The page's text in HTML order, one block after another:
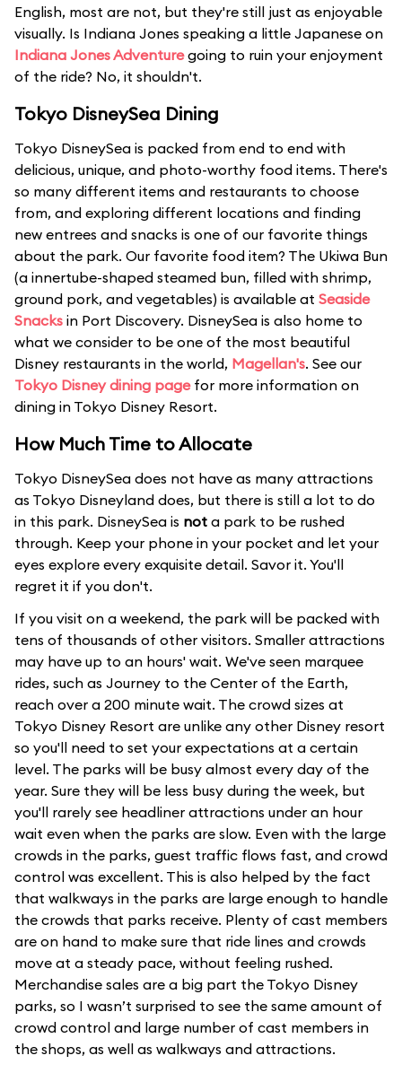
English, most are not, but they're still just as enjoyable
visually. Is Indiana Jones speaking a little Japanese on
Indiana Jones Adventuregoing to ruin your enjoyment
of the ride? No, it shouldn't.
Tokyo DisneySea Dining
Tokyo DisneySea is packed from end to end with
delicious, unique, and photo-worthy food items. There's
so many different items and restaurants to choose
from, and exploring different locations and finding
new entrees and snacks is one of our favorite things
about the park. Our favorite food item? The Ukiwa Bun
(a innertube-shaped steamed bun, filled with shrimp,
ground pork, and vegetables) is available at Seaside
Snacks in Port Discovery. DisneySea is also home to
what we consider to be one of the most beautiful
Disney restaurants in the world, Magellan's. See our
Tokyo Disney dining pagefor more information on
dining in Tokyo Disney Resort.
How Much Time to Allocate
Tokyo DisneySea does not have as many attractions
as Tokyo Disneyland does, but there is still a lot to do
in this park. DisneySea is not a park to be rushed
through. Keep your phone in your pocket and let your
eyes explore every exquisite detail. Savor it. You'll
regret it if you don't.
If you visit on a weekend, the park will be packed with
tens of thousands of other visitors. Smaller attractions
may have up to an hours' wait. We've seen marquee
rides, such as Journey to the Center of the Earth,
reach over a 200 minute wait. The crowd sizes at
Tokyo Disney Resort are unlike any other Disney resort
so you'll need to set your expectations at a certain
level. The parks will be busy almost every day of the
year. Sure they will be less busy during the week, but
you'll rarely see headliner attractions under an hour
wait even when the parks are slow. Even with the large
crowds in the parks, guest traffic flows fast, and crowd
control was excellent. This is also helped by the fact
that walkways in the parks are large enough to handle
the crowds that parks receive. Plenty of cast members
are on hand to make sure that ride lines and crowds
move at a steady pace, without feeling rushed.
Merchandise sales are a big part the Tokyo Disney
parks, so I wasn’t surprised to see the same amount of
crowd control and large number of cast members in
the shops, as well as walkways and attractions.